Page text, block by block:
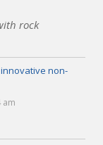
rock
non-
am